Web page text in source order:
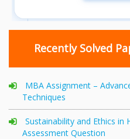
Recently Solved
MBA Assignment –
Techniques
Sustainability and Ethics in
Assessment Question